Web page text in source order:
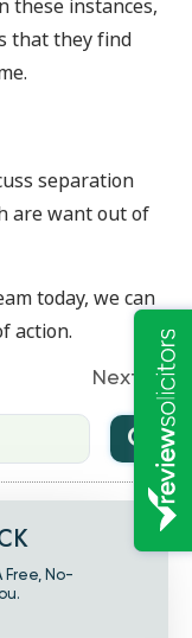
these instances,
that they find
separation
are want out of
today, we can
action.
Next
Free, No-